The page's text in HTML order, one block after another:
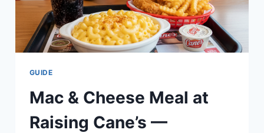
GUIDE
Mac & Cheese Meal at
Raising Cane’s —